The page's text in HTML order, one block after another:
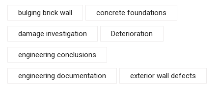
bulging brick wall concrete foundations
damage investigation Deterioration
engineering conclusions
engineering documentation exterior wall defects